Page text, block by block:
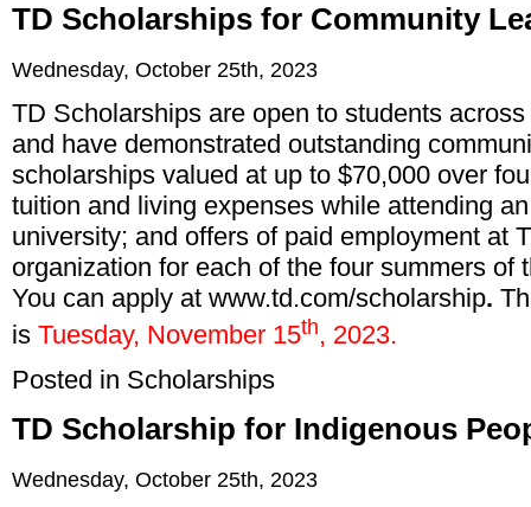
TD Scholarships for Community
Wednesday, October 25th, 2023
TD Scholarships are open to students
and have demonstrated outstanding
scholarships valued at up to $70,000 over
tuition and living expenses while attending
university; and offers of paid employment at
organization for each of the four summers of
You can apply at www.td.com/scholarship.
is Tuesday, November 15th, 2023.
Posted in Scholarships
TD Scholarship for Indigenous
Wednesday, October 25th, 2023